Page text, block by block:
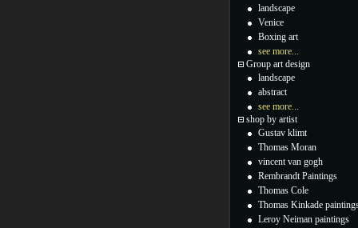
landscape
Venice
Boxing art
see more...
Group art design
landscape
abstract
see more...
shop by artist
Gustav klimt
Thomas Moran
vincent van gogh
Rembrandt Paintings
Thomas Cole
Thomas Kinkade
Leroy Neiman paintings